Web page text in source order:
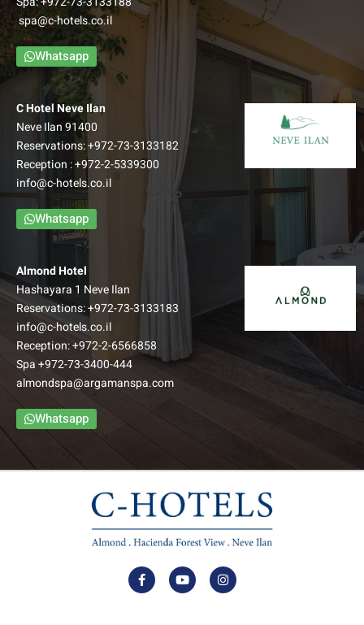
spa@c-hotels.co.il
Whatsapp
C Hotel Neve Ilan
Neve Ilan 91400
Reservations:+972-73-3133182
Reception :+972-2-5339300
info@c-hotels.co.il
Whatsapp
Almond Hotel
Hashayara 1 Neve Ilan
Reservations:+972-73-3133183
info@c-hotels.co.il
Reception:+972-2-6566858
Spa+972-73-3400-444
almondspa@argamanspa.com
Whatsapp